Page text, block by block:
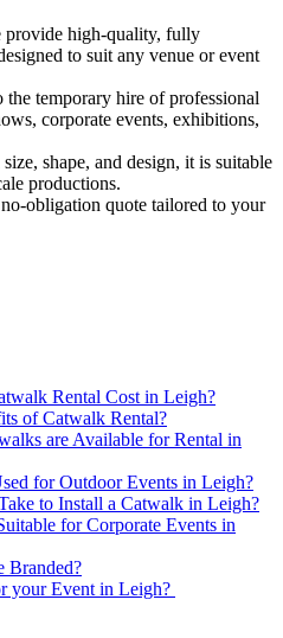
high-quality, fully
to suit any venue or event
the temporary hire of professional
corporate events, exhibitions,
shape, and design, it is suitable
productions.
obligation quote tailored to your
Rental Cost in Leigh?
of Catwalk Rental?
are Available for Rental in
for Outdoor Events in Leigh?
to Install a Catwalk in Leigh?
for Corporate Events in
Branded?
your Event in Leigh?